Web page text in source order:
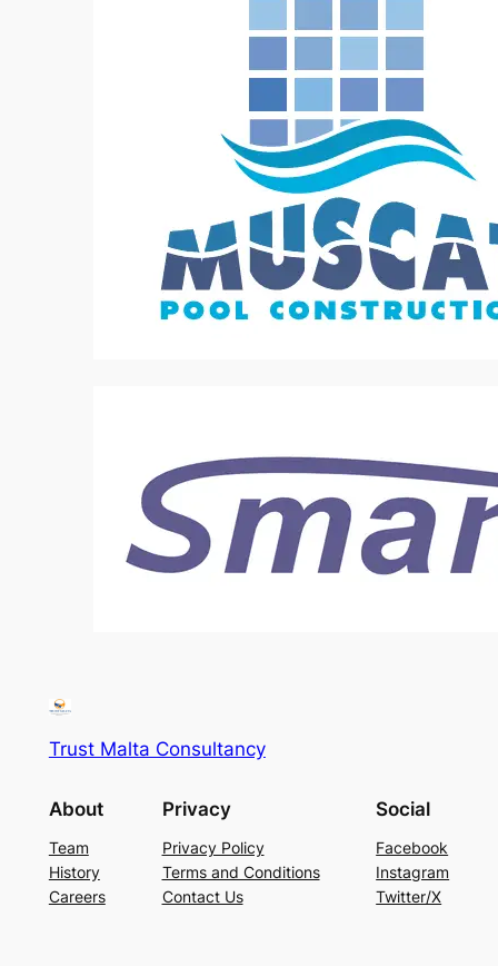
Trust Malta Consultancy
About
Team
History
Careers
Privacy
Privacy Policy
Terms and Conditions
Contact Us
Social
Facebook
Instagram
Twitter/X